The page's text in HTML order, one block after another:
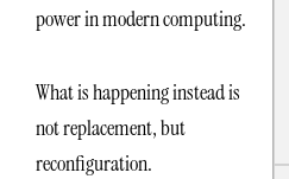
power in modern computing.
What is happening instead is
not replacement, but
reconfiguration.